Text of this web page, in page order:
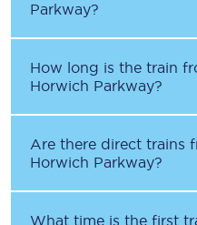
Parkway?
How long is the train
Horwich Parkway?
Are there direct trains
Horwich Parkway?
What time is the first